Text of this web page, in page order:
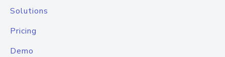
Solutions
Pricing
Demo